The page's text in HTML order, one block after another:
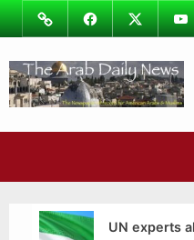
Skip
to
content
ImageFacebookTwitter
UN experts